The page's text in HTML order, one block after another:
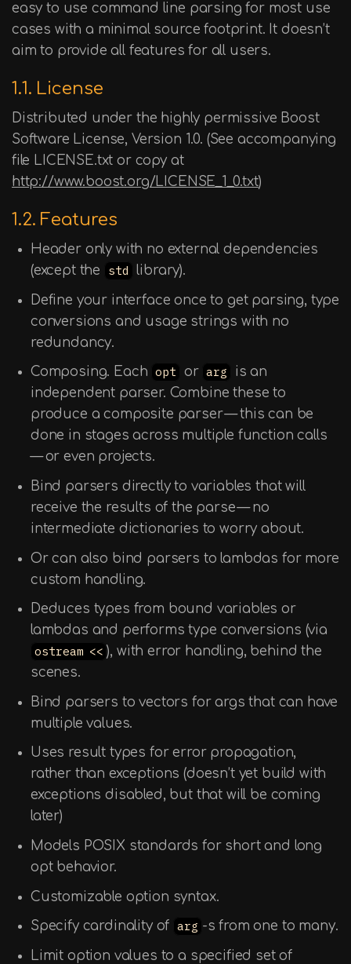
easy to use command line parsing for most use
cases with a minimal source footprint. It doesn’t
aim to provide all features for all users.
1.1. License
Distributed under the highly permissive Boost
Software License, Version 1.0. (See accompanying
file LICENSE.txt or copy at
http://www.boost.org/LICENSE_1_0.txt)
1.2. Features
Header only with no external dependencies
(except the
std library).
Define your interface once to get parsing, type
conversions and usage strings with no
redundancy.
Composing. Each opt or arg
is an
independent parser. Combine these to
produce a composite parser — this can be
done in stages across multiple function calls
— or even projects.
Bind parsers directly to variables that will
receive the results of the parse — no
intermediate dictionaries to worry about.
Or can also bind parsers to lambdas for more
custom handling.
Deduces types from bound variables or
lambdas and performs type conversions (via
ostream << ), with error handling, behind the
scenes.
Bind parsers to vectors for args that can have
multiple values.
Uses result types for error propagation,
rather than exceptions (doesn’t yet build with
exceptions disabled, but that will be coming
later)
Models POSIX standards for short and long
opt behavior.
Customizable option syntax.
Specify cardinality of arg -s from one to many.
Limit option values to a specified set of